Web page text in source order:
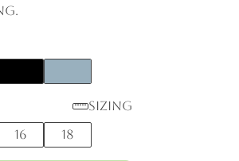
Sizing
16 18